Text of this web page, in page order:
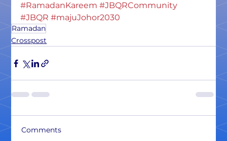
#RamadanKareem #JBQRCommunity
#JBQR #majuJohor2030
Ramadan
Crosspost
Comments